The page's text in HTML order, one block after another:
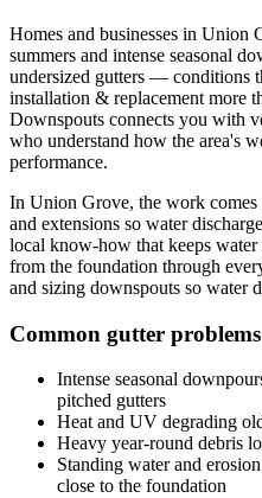
Homes and businesses in Union
summers and intense seasonal
undersized gutters — conditions
installation & replacement more
Downspouts connects you with
who understand how the area's
performance.
In Union Grove, the work
and extensions so water
local know-how that keeps
from the foundation through
and sizing downspouts so water
Common gutter
Intense seasonal
pitched gutters
Heat and UV degrading
Heavy year-round debris
Standing water and
close to the foundation